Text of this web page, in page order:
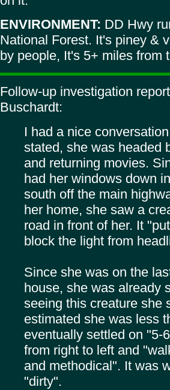
ENVIRONMENT: DD Hwy
National Forest. It's piney &
by people, It's 5+ miles from
Follow-up investigation
Buschardt:
I had a nice
stated, she was headed
and returning movies.
had her windows down
south off the main
her home, she saw a
road in front of her. It
block the light from
Since she was on the
house, she was already
seeing this creature she
estimated she was less
eventually settled on "5-
from right to left and
and methodical". It was
"dirty".